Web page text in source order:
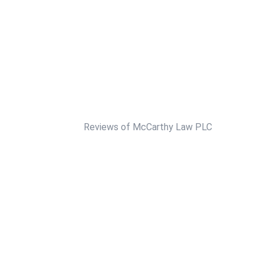
Reviews of McCarthy Law PLC